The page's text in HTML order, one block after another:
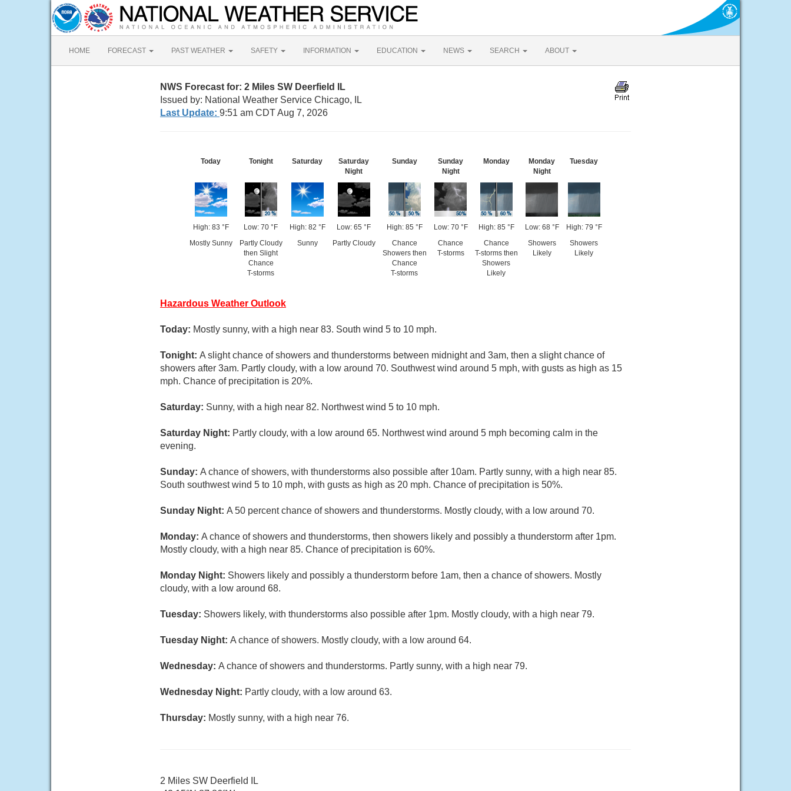
HOME FORECAST PAST WEATHER SAFETY INFORMATION EDUCATION NEWS SEARCH ABOUT
NWS Forecast for: 2 Miles SW Deerfield IL
Issued by: National Weather Service Chicago, IL
Last Update: 9:51 am CDT Aug 7, 2026
Today
High: 83 °F
Mostly Sunny
Tonight
Low: 70 °F
Partly Cloudy
then Slight
Chance
T-storms
Saturday
High: 82 °F
Sunny
Saturday
Night
Low: 65 °F
Partly Cloudy
Sunday
High: 85 °F
Chance
Showers then
Chance
T-storms
Sunday
Night
Low: 70 °F
Chance
T-storms
Monday
High: 85 °F
Chance
T-storms then
Showers
Likely
Monday
Night
Low: 68 °F
Showers
Likely
Tuesday
High: 79 °F
Showers
Likely
Hazardous Weather Outlook
Today: Mostly sunny, with a high near 83. South wind 5 to 10 mph.
Tonight: A slight chance of showers and thunderstorms between midnight and 3am, then a slight chance of
showers after 3am. Partly cloudy, with a low around 70. Southwest wind around 5 mph, with gusts as high as 15
mph. Chance of precipitation is 20%.
Saturday: Sunny, with a high near 82. Northwest wind 5 to 10 mph.
Saturday Night: Partly cloudy, with a low around 65. Northwest wind around 5 mph becoming calm in the
evening.
Sunday: A chance of showers, with thunderstorms also possible after 10am. Partly sunny, with a high near 85.
South southwest wind 5 to 10 mph, with gusts as high as 20 mph. Chance of precipitation is 50%.
Sunday Night: A 50 percent chance of showers and thunderstorms. Mostly cloudy, with a low around 70.
Monday: A chance of showers and thunderstorms, then showers likely and possibly a thunderstorm after 1pm.
Mostly cloudy, with a high near 85. Chance of precipitation is 60%.
Monday Night: Showers likely and possibly a thunderstorm before 1am, then a chance of showers. Mostly
cloudy, with a low around 68.
Tuesday: Showers likely, with thunderstorms also possible after 1pm. Mostly cloudy, with a high near 79.
Tuesday Night: A chance of showers. Mostly cloudy, with a low around 64.
Wednesday: A chance of showers and thunderstorms. Partly sunny, with a high near 79.
Wednesday Night: Partly cloudy, with a low around 63.
Thursday: Mostly sunny, with a high near 76.
2 Miles SW Deerfield IL